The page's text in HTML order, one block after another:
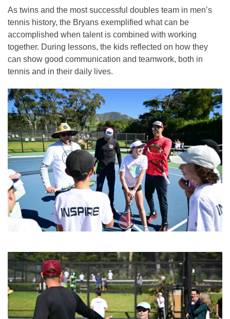
As twins and the most successful doubles team in men’s
tennis history, the Bryans exemplified what can be
accomplished when talent is combined with working
together. During lessons, the kids reflected on how they
can show good communication and teamwork, both in
tennis and in their daily lives.